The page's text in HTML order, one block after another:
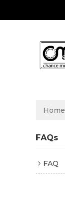
Home
FAQs
FAQ